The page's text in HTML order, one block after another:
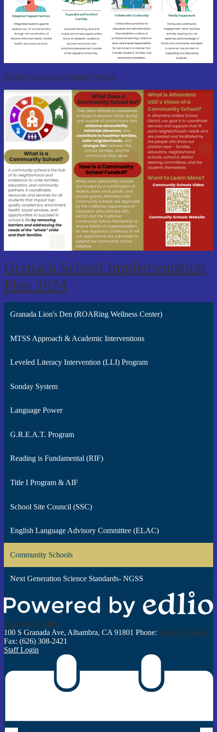
AUSD Community Schools Website
Granada School Implementation
Plan 2024
Granada Lion's Den (ROARing Wellness Center)
MTSS Approach & Academic Interventions
Leveled Literacy Intervention (LLI) Program
Sonday System
Language Power
G.R.E.A.T. Program
Reading is Fundamental (RIF)
Title I Program & AIF
School Site Council (SSC)
English Language Advisory Committee (ELAC)
Community Schools
Next Generation Science Standards- NGSS
Powered by Edlio
100 S Granada Ave, Alhambra, CA 91801 Phone: (626) 943-3600
Fax: (626) 308-2421
Staff Login